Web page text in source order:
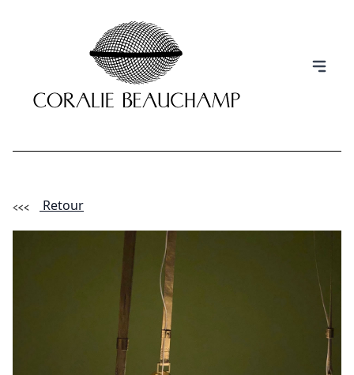
Retour
INFORMATION